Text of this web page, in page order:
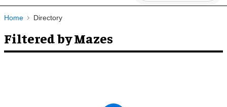
Navigation
Home Directory
Filtered by Mazes